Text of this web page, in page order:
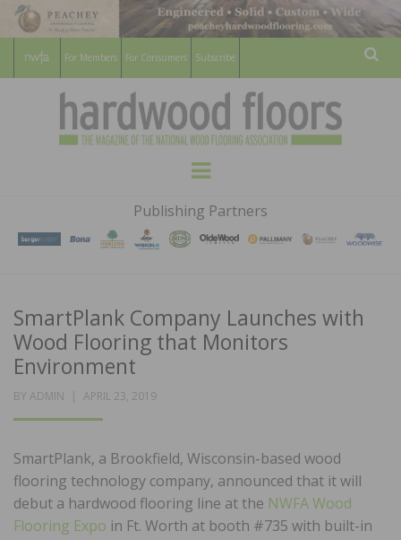
For Members For Consumers Subscribe
HARDWOOD
FLOORS
MAGAZINE
WOOD FLOORING ASSOCATION
Menu
Publishing Partners
SmartPlank Company Launches with
Wood Flooring that Monitors
Environment
BY ADMIN
POSTED
APRIL 23, 2019
SmartPlank, a Brookfield, Wisconsin-based wood
flooring technology company, announced that it will
debut a hardwood flooring line at the NWFA Wood
Flooring Expo in Ft. Worth at booth #735 with built-in